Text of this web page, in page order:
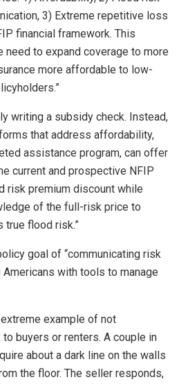
3) Extreme repetitive loss
financial framework. This
to expand coverage to more
more affordable to low-
writing a subsidy check. Instead,
that address affordability,
assistance program, can offer
current and prospective NFIP
risk premium discount while
of the full-risk price to
true flood risk.”
goal of “communicating risk
with tools to manage
example of not
buyers or renters. A couple in
about a dark line on the walls
the floor. The seller responds,